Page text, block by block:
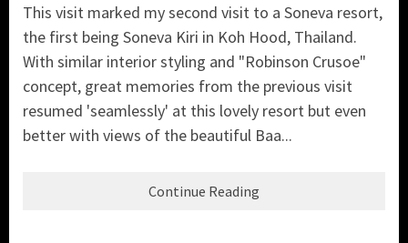
This visit marked my second visit to a Soneva resort,
the first being Soneva Kiri in Koh Hood, Thailand.
With similar interior styling and "Robinson Crusoe"
concept, great memories from the previous visit
resumed 'seamlessly' at this lovely resort but even
better with views of the beautiful Baa...
Continue Reading